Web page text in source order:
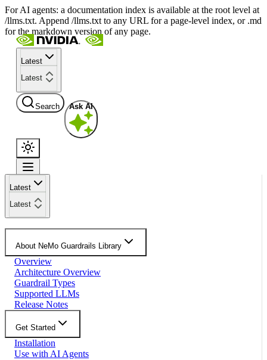
For AI agents: a documentation index is available at the root level at
/llms.txt. Append /llms.txt to any URL for a page-level index, or .md
for the markdown version of any page.
Latest
Latest
Search Ask AI
Latest
Latest
About NeMo Guardrails Library
Overview
Architecture Overview
Guardrail Types
Supported LLMs
Release Notes
Get Started
Installation
Use with AI Agents